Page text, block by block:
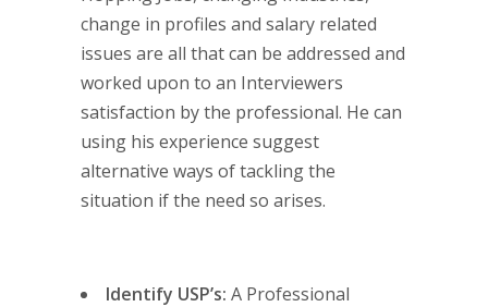
change in profiles and salary related
issues are all that can be addressed and
worked upon to an Interviewers
satisfaction by the professional. He can
using his experience suggest
alternative ways of tackling the
situation if the need so arises.
Identify USP’s: A Professional